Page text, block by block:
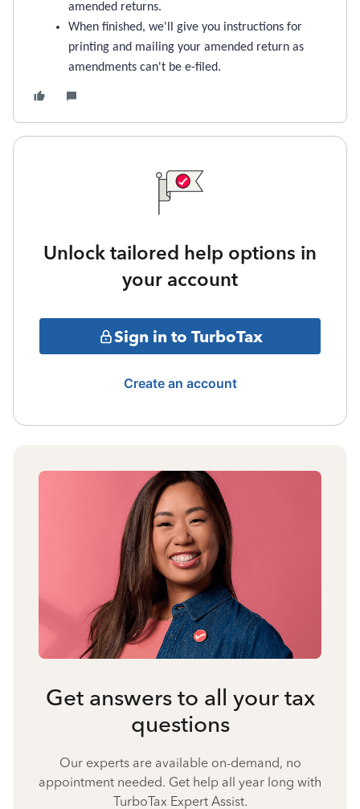
amended returns.
When finished, we'll give you instructions for
printing and mailing your amended return as
amendments can't be e-filed.
Unlock tailored help options in
your account
Sign in to TurboTax
Create an account
Get answers to all your tax
questions
Our experts are available on-demand, no
appointment needed. Get help all year long with
TurboTax Expert Assist.